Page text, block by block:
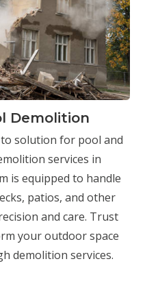
Demolition
solution for pool and
services in
is equipped to handle
patios, and other
and care. Trust
your outdoor space
demolition services.